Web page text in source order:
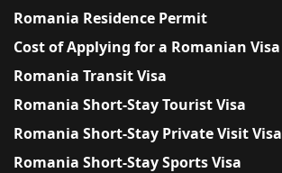
Romania Residence Permit
Cost of Applying for a Romanian Visa
Romania Transit Visa
Romania Short-Stay Tourist Visa
Romania Short-Stay Private Visit Visa
Romania Short-Stay Sports Visa